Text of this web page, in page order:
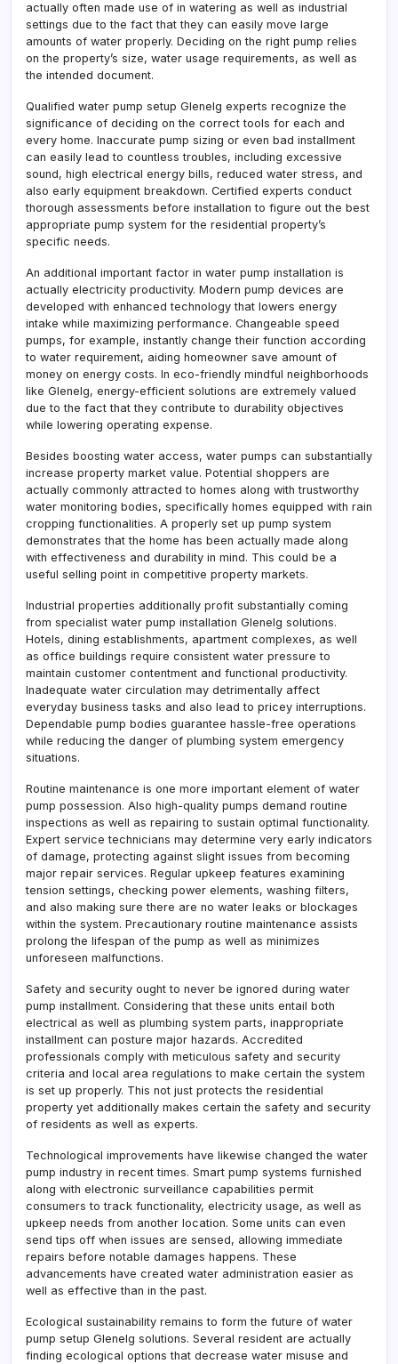
actually often made use of in watering as well as industrial
settings due to the fact that they can easily move large
amounts of water properly. Deciding on the right pump relies
on the property’s size, water usage requirements, as well as
the intended document.
Qualified water pump setup Glenelg experts recognize the
significance of deciding on the correct tools for each and
every home. Inaccurate pump sizing or even bad installment
can easily lead to countless troubles, including excessive
sound, high electrical energy bills, reduced water stress, and
also early equipment breakdown. Certified experts conduct
thorough assessments before installation to figure out the best
appropriate pump system for the residential property’s
specific needs.
An additional important factor in water pump installation is
actually electricity productivity. Modern pump devices are
developed with enhanced technology that lowers energy
intake while maximizing performance. Changeable speed
pumps, for example, instantly change their function according
to water requirement, aiding homeowner save amount of
money on energy costs. In eco-friendly mindful neighborhoods
like Glenelg, energy-efficient solutions are extremely valued
due to the fact that they contribute to durability objectives
while lowering operating expense.
Besides boosting water access, water pumps can substantially
increase property market value. Potential shoppers are
actually commonly attracted to homes along with trustworthy
water monitoring bodies, specifically homes equipped with rain
cropping functionalities. A properly set up pump system
demonstrates that the home has been actually made along
with effectiveness and durability in mind. This could be a
useful selling point in competitive property markets.
Industrial properties additionally profit substantially coming
from specialist water pump installation Glenelg solutions.
Hotels, dining establishments, apartment complexes, as well
as office buildings require consistent water pressure to
maintain customer contentment and functional productivity.
Inadequate water circulation may detrimentally affect
everyday business tasks and also lead to pricey interruptions.
Dependable pump bodies guarantee hassle-free operations
while reducing the danger of plumbing system emergency
situations.
Routine maintenance is one more important element of water
pump possession. Also high-quality pumps demand routine
inspections as well as repairing to sustain optimal functionality.
Expert service technicians may determine very early indicators
of damage, protecting against slight issues from becoming
major repair services. Regular upkeep features examining
tension settings, checking power elements, washing filters,
and also making sure there are no water leaks or blockages
within the system. Precautionary routine maintenance assists
prolong the lifespan of the pump as well as minimizes
unforeseen malfunctions.
Safety and security ought to never be ignored during water
pump installment. Considering that these units entail both
electrical as well as plumbing system parts, inappropriate
installment can posture major hazards. Accredited
professionals comply with meticulous safety and security
criteria and local area regulations to make certain the system
is set up properly. This not just protects the residential
property yet additionally makes certain the safety and security
of residents as well as experts.
Technological improvements have likewise changed the water
pump industry in recent times. Smart pump systems furnished
along with electronic surveillance capabilities permit
consumers to track functionality, electricity usage, as well as
upkeep needs from another location. Some units can even
send tips off when issues are sensed, allowing immediate
repairs before notable damages happens. These
advancements have created water administration easier as
well as effective than in the past.
Ecological sustainability remains to form the future of water
pump setup Glenelg solutions. Several resident are actually
finding ecological options that decrease water misuse and